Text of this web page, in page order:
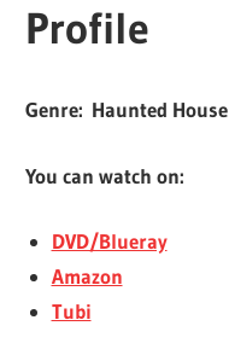
Profile
Genre: Haunted House
You can watch on:
DVD/Blueray
Amazon
Tubi